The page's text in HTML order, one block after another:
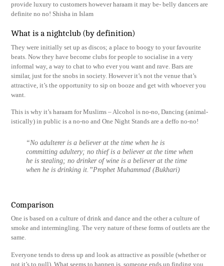
provide luxury to customers however haraam it may be- belly dancers are
definite no no! Shisha in Islam
What is a nightclub (by definition)
They were initially set up as discos; a place to boogy to your favourite
beats. Now they have become clubs for people to socialise in a very
informal way, a way to chat to who ever you want and rave. Bars are
similar, just for the snobs in society. However it’s not the venue that’s
attractive, it’s the opportunity to sip on booze and get with whoever you
want.
This is why it’s haraam for Muslims – Alcohol is no-no, Dancing (animal-
istically) in public is a no-no and One Night Stands are a deffo no-no!
“No adulterer is a believer at the time when he is
committing adultery; no thief is a believer at the time when
he is stealing; no drinker of wine is a believer at the time
when he is drinking it.”Prophet Muhammad (Bukhari)
Comparison
One is based on a culture of drink and dance and the other a culture of
smoke and intermingling. The very nature of these forms of outlets are the
same.
Everyone tends to dress up and look as attractive as possible (whether or
not it’s to pull). What seems to happen is, someone ends up finding you